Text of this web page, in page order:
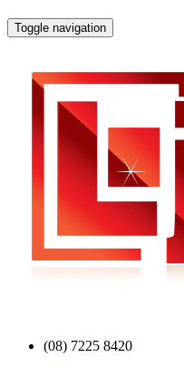
Toggle navigation
(08) 7225 8420